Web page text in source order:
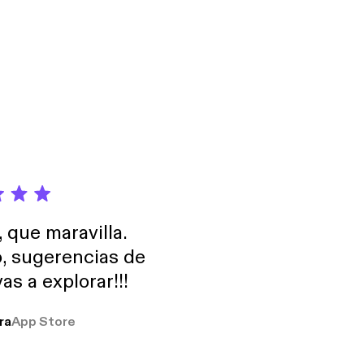
que maravilla.
sugerencias de
a explorar!!!
App Store